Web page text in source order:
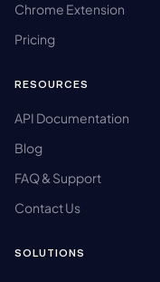
Chrome Extension
Pricing
RESOURCES
API Documentation
Blog
FAQ & Support
Contact Us
SOLUTIONS